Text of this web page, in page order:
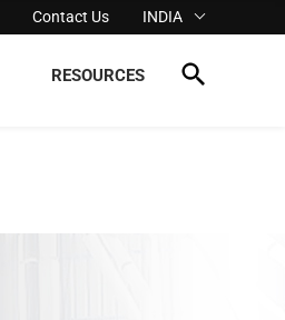
Contact Us INDIA
RESOURCES